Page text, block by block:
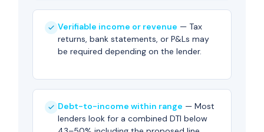
Verifiable income or revenue — Tax
returns, bank statements, or P&Ls may
be required depending on the lender.
Debt-to-income within range — Most
lenders look for a combined DTI below